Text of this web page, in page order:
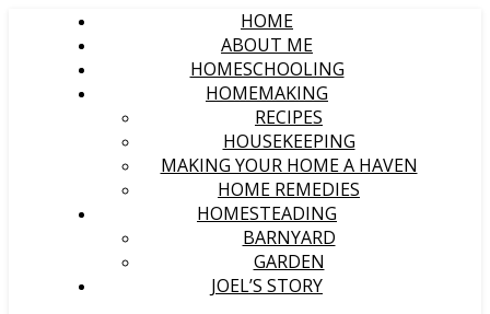
HOME
ABOUT ME
HOMESCHOOLING
HOMEMAKING
RECIPES
HOUSEKEEPING
MAKING YOUR HOME A HAVEN
HOME REMEDIES
HOMESTEADING
BARNYARD
GARDEN
JOEL’S STORY